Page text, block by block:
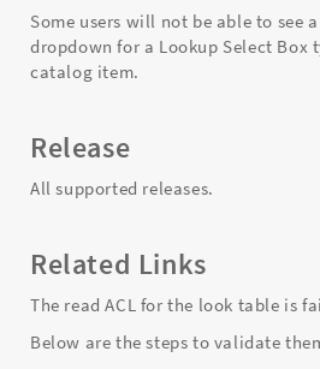
Some users will not be able to see
dropdown for a Lookup Select Box
catalog item.
Release
All supported releases.
Related Links
The read ACL for the look table is
Below are the steps to validate